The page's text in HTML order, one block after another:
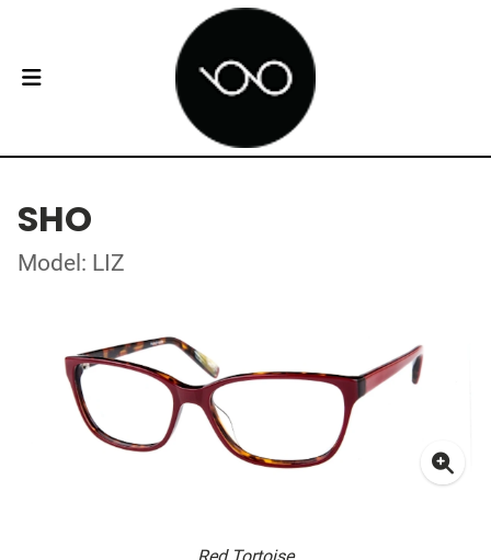
SHO
Model: LIZ